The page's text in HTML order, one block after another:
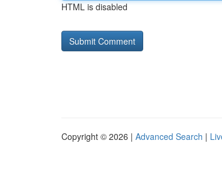
HTML is disabled
Copyright © 2026 | Advanced Search |